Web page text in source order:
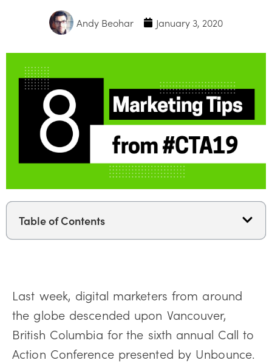
Andy Beohar January 3, 2020
Table of Contents
Last week, digital marketers from around
the globe descended upon Vancouver,
British Columbia for the sixth annual Call to
Action Conference presented by Unbounce.